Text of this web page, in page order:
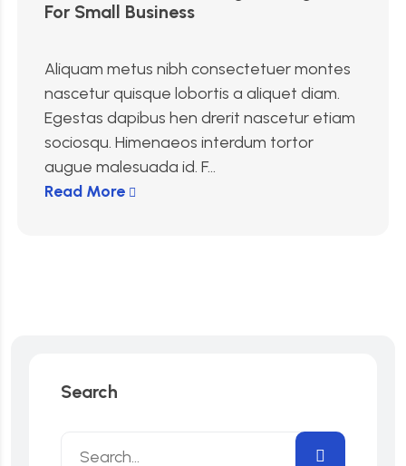
For Small Business
Aliquam metus nibh consectetuer montes
nascetur quisque lobortis a aliquet diam.
Egestas dapibus hen drerit nascetur etiam
sociosqu. Himenaeos interdum tortor
augue malesuada id. F...
Read More
Search